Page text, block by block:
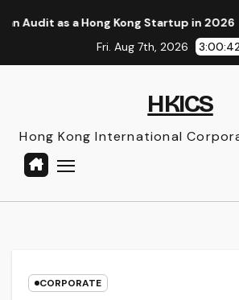
Kong Startup in 2026
Huawei
Fri. Aug 7th, 2026
HKICS
Hong Kong International
CORPORATE